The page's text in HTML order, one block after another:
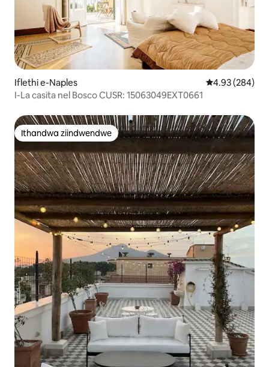
Iflethi e-Naples 4.93
4.93 (284)
I-La casita nel Bosco CUSR: 15063049EXT0661
Ithandwa ziindwendwe
Ithandwa ziindwendwe